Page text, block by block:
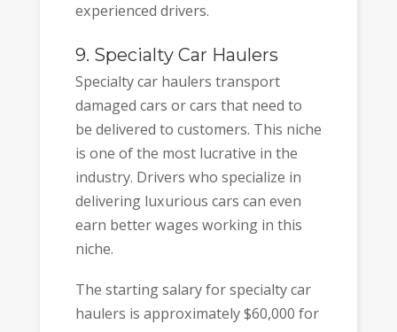
experienced drivers.
9. Specialty Car Haulers
Specialty car haulers transport
damaged cars or cars that need to
be delivered to customers. This niche
is one of the most lucrative in the
industry. Drivers who specialize in
delivering luxurious cars can even
earn better wages working in this
niche.
The starting salary for specialty car
haulers is approximately $60,000 for